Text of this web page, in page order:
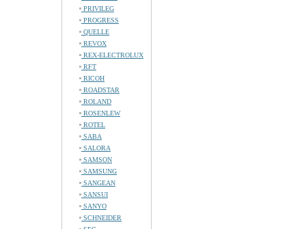
PRIVILEG
PROGRESS
QUELLE
REVOX
REX-ELECTROLUX
RFT
RICOH
ROADSTAR
ROLAND
ROSENLEW
ROTEL
SABA
SALORA
SAMSON
SAMSUNG
SANGEAN
SANSUI
SANYO
SCHNEIDER